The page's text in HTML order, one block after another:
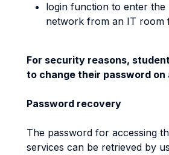
login function to enter the
network from an IT room
For security reasons,
to change their password on
Password recovery
The password for accessing
services can be retrieved by